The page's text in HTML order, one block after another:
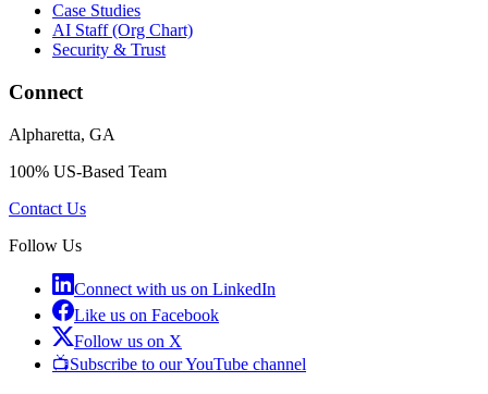
Case Studies
AI Staff (Org Chart)
Security & Trust
Connect
Alpharetta, GA
100% US-Based Team
Contact Us
Follow Us
Connect with us on LinkedIn
Like us on Facebook
Follow us on X
📺Subscribe to our YouTube channel